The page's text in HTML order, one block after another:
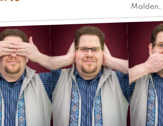
Malden ,